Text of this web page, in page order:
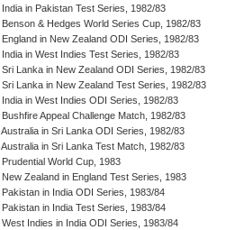
India in Pakistan Test Series, 1982/83
Benson & Hedges World Series Cup, 1982/83
England in New Zealand ODI Series, 1982/83
India in West Indies Test Series, 1982/83
Sri Lanka in New Zealand ODI Series, 1982/83
Sri Lanka in New Zealand Test Series, 1982/83
India in West Indies ODI Series, 1982/83
Bushfire Appeal Challenge Match, 1982/83
Australia in Sri Lanka ODI Series, 1982/83
Australia in Sri Lanka Test Match, 1982/83
Prudential World Cup, 1983
New Zealand in England Test Series, 1983
Pakistan in India ODI Series, 1983/84
Pakistan in India Test Series, 1983/84
West Indies in India ODI Series, 1983/84